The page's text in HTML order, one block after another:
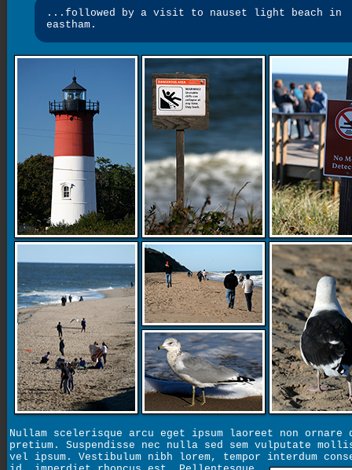
...followed by a visit to nauset light beach in
eastham.
Nullam scelerisque arcu eget ipsum laoreet non ornare
pretium. Suspendisse nec nulla sed sem vulputate
vel ipsum. Vestibulum nibh lorem, tempor interdum